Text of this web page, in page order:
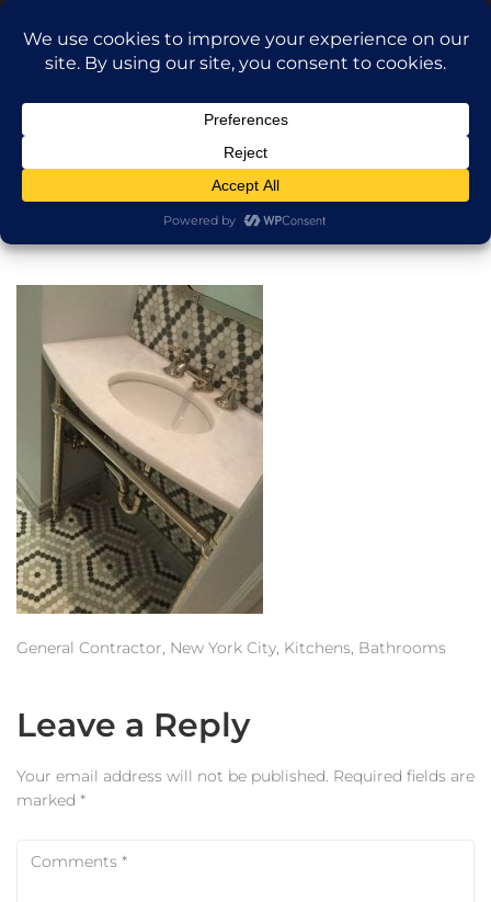
Call Dragan: (917) 365-2573
Nilu9497@Yahoo.com
Projects
AI Apartment Design
Estimator
Contact Us
Bathroom
General Contractor, New York City, Kitchens, Bathrooms
Leave a Reply
Your email address will not be published. Required fields are
marked *